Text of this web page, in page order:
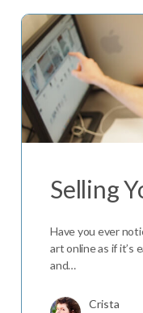
Selling
Have you ever
art online as if it’s
and…
Crista